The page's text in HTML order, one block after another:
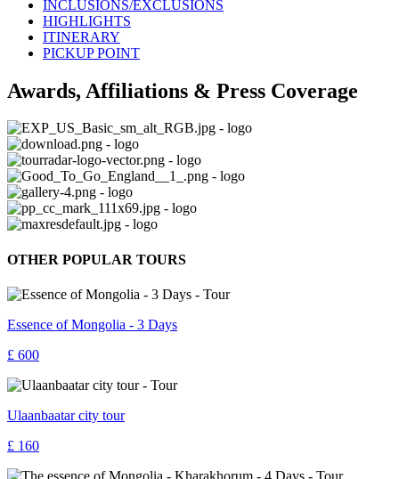
INCLUSIONS/EXCLUSIONS
HIGHLIGHTS
ITINERARY
PICKUP POINT
Awards, Affiliations & Press Coverage
OTHER POPULAR TOURS
Essence of Mongolia - 3 Days
£ 600
Ulaanbaatar city tour
£ 160